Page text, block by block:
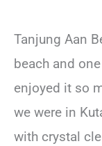
Tanjung Aan
beach and
enjoyed it so
we were in
with crystal